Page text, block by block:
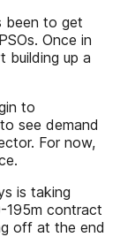
been to get
Once in
building up a
to
see demand
For now,
is taking
195m contract
off at the end